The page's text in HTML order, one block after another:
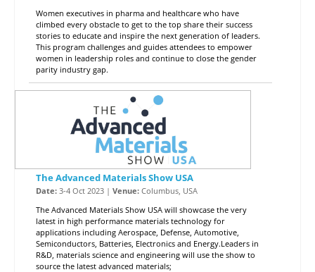
Women executives in pharma and healthcare who have
climbed every obstacle to get to the top share their success
stories to educate and inspire the next generation of leaders.
This program challenges and guides attendees to empower
women in leadership roles and continue to close the gender
parity industry gap.
The Advanced Materials Show USA
Date: 3-4 Oct 2023 | Venue: Columbus, USA
The Advanced Materials Show USA will showcase the very
latest in high performance materials technology for
applications including Aerospace, Defense, Automotive,
Semiconductors, Batteries, Electronics and Energy.Leaders in
R&D, materials science and engineering will use the show to
source the latest advanced materials;